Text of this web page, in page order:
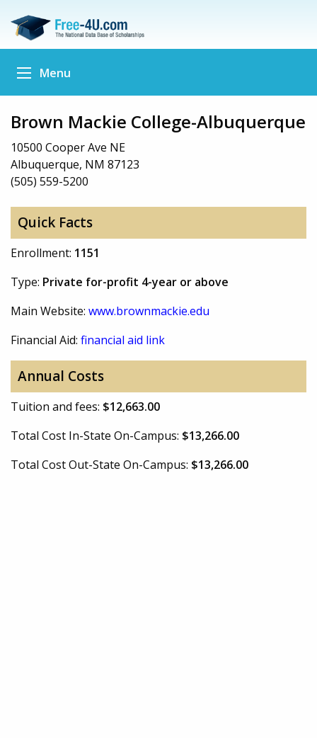
Menu
Brown Mackie College-Albuquerque
10500 Cooper Ave NE
Albuquerque, NM 87123
(505) 559-5200
Quick Facts
Enrollment: 1151
Type: Private for-profit 4-year or above
Main Website: www.brownmackie.edu
Financial Aid: financial aid link
Annual Costs
Tuition and fees: $12,663.00
Total Cost In-State On-Campus: $13,266.00
Total Cost Out-State On-Campus: $13,266.00